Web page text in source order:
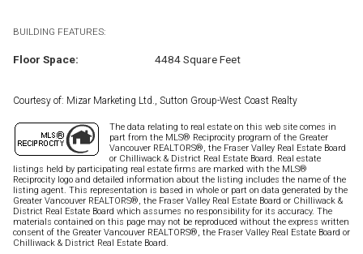
BUILDING FEATURES:
Floor Space: 4484 Square Feet
Courtesy of: Mizar Marketing Ltd., Sutton Group-West Coast Realty
The data relating to real estate on this web site comes in
part from the MLS® Reciprocity program of the Greater
Vancouver REALTORS®, the Fraser Valley Real Estate Board
or Chilliwack & District Real Estate Board. Real estate
listings held by participating real estate firms are marked with the MLS®
Reciprocity logo and detailed information about the listing includes the name of the
listing agent. This representation is based in whole or part on data generated by the
Greater Vancouver REALTORS®, the Fraser Valley Real Estate Board or Chilliwack &
District Real Estate Board which assumes no responsibility for its accuracy. The
materials contained on this page may not be reproduced without the express written
consent of the Greater Vancouver REALTORS®, the Fraser Valley Real Estate Board or
Chilliwack & District Real Estate Board.